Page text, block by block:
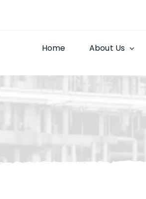
Home About Us